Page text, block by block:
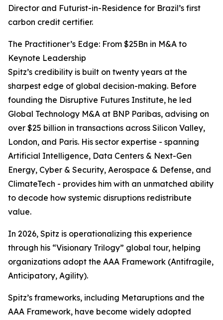
Director and Futurist-in-Residence for Brazil’s first
carbon credit certifier.
The Practitioner’s Edge: From $25Bn in M&A to
Keynote Leadership
Spitz’s credibility is built on twenty years at the
sharpest edge of global decision-making. Before
founding the Disruptive Futures Institute, he led
Global Technology M&A at BNP Paribas, advising on
over $25 billion in transactions across Silicon Valley,
London, and Paris. His sector expertise - spanning
Artificial Intelligence, Data Centers & Next-Gen
Energy, Cyber & Security, Aerospace & Defense, and
ClimateTech - provides him with an unmatched ability
to decode how systemic disruptions redistribute
value.
In 2026, Spitz is operationalizing this experience
through his “Visionary Trilogy” global tour, helping
organizations adopt the AAA Framework (Antifragile,
Anticipatory, Agility).
Spitz’s frameworks, including Metaruptions and the
AAA Framework, have become widely adopted